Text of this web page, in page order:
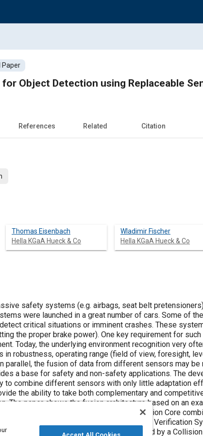
Paper
Object Detection using Replaceable
References Related Citation
Thomas Eisenbach
Hella KGaA Hueck & Co
Wladimir Fischer
Hella KGaA Hueck & Co
safety systems (e.g. airbags, seat belt
were launched in a great number of cars. Some of
critical situations or imminent crashes. These
the proper brake power). One key requirement for
Today, the underlying environment recognition very
in robustness, operating range (field of view, foresight,
parallel, the fusion of data from different sensors may
a base for safety and non-safety applications. The
to combine different sensors with only little adaptation
the ability to take both complementary and
The paper shows the fusion architecture based on an
a Collision Mitigation System (CMS). A Fusion Core
of the IDIS® sensor, and an Object Verification
the surrounding of the vehicle is then used by a